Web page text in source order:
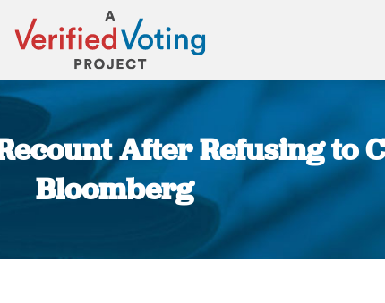
After Refusing to
Bloomberg